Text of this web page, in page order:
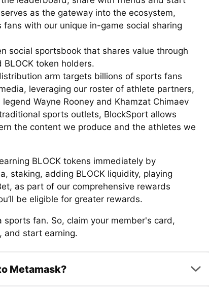
as the gateway into the ecosystem,
with our unique in-game social sharing
social sportsbook that shares value through
token holders.
arm targets billions of sports fans
leveraging our roster of athlete partners,
Wayne Rooney and Khamzat Chimaev
sports outlets, BlockSport allows
the content we produce and the athletes we
BLOCK tokens immediately by
staking, adding BLOCK liquidity, playing
as part of our comprehensive rewards
be eligible for greater rewards.
fan. So, claim your member's card,
and start earning.
Metamask?